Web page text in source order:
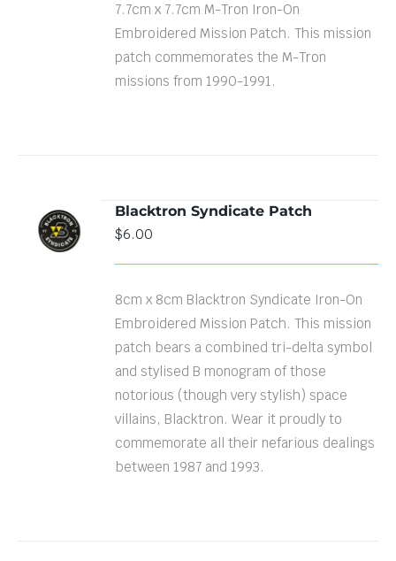
7.7cm x 7.7cm M-Tron Iron-On
Embroidered Mission Patch. This mission
patch commemorates the M-Tron
missions from 1990-1991.
ADD TO
CART
/
DETAILS
Blacktron Syndicate Patch
$6.00
8cm x 8cm Blacktron Syndicate Iron-On
Embroidered Mission Patch. This mission
patch bears a combined tri-delta symbol
and stylised B monogram of those
notorious (though very stylish) space
villains, Blacktron. Wear it proudly to
commemorate all their nefarious dealings
between 1987 and 1993.